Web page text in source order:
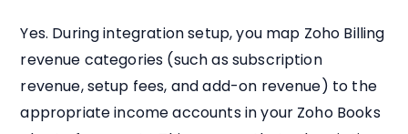
Yes. During integration setup, you map Zoho Billing
revenue categories (such as subscription
revenue, setup fees, and add-on revenue) to the
appropriate income accounts in your Zoho Books